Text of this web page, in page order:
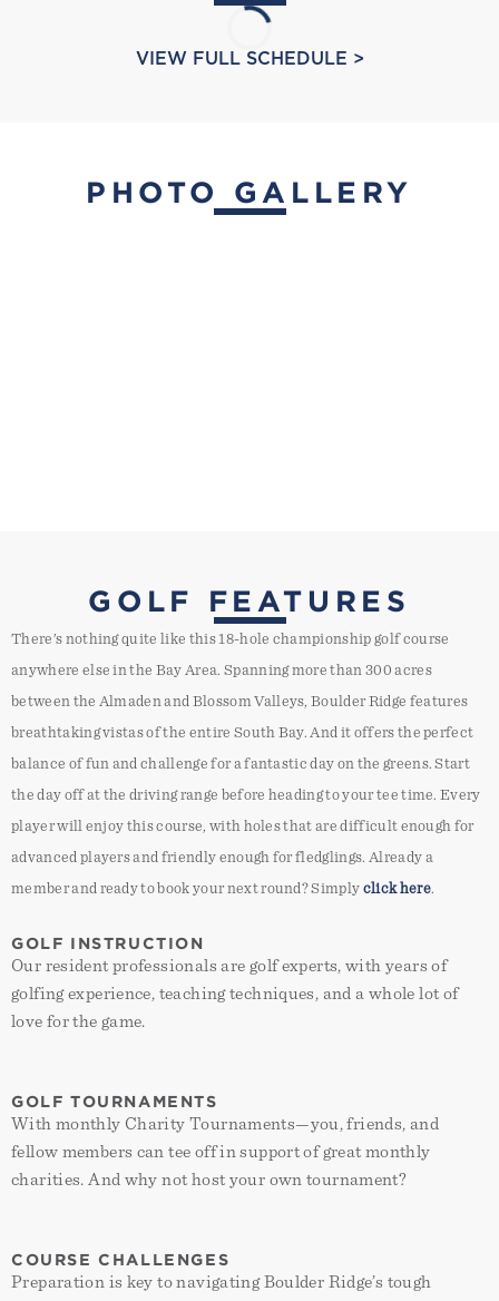
Boulder Ridge Golf Club
placeholder
VIEW FULL SCHEDULE >
PHOTO GALLERY
GOLF FEATURES
There’s nothing quite like this 18-hole championship golf course
anywhere else in the Bay Area. Spanning more than 300 acres
between the Almaden and Blossom Valleys, Boulder Ridge features
breathtaking vistas of the entire South Bay. And it offers the perfect
balance of fun and challenge for a fantastic day on the greens. Start
the day off at the driving range before heading to your tee time. Every
player will enjoy this course, with holes that are difficult enough for
advanced players and friendly enough for fledglings. Already a
member and ready to book your next round? Simply click here.
GOLF INSTRUCTION
Our resident professionals are golf experts, with years of
golfing experience, teaching techniques, and a whole lot of
love for the game.
GOLF TOURNAMENTS
With monthly Charity Tournaments—you, friends, and
fellow members can tee off in support of great monthly
charities. And why not host your own tournament?
COURSE CHALLENGES
Preparation is key to navigating Boulder Ridge’s tough